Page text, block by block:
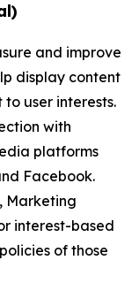
and improve
display content
user interests.
with
platforms
Facebook.
Marketing
interest-based
of those